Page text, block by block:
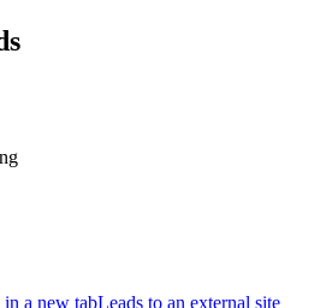
in a new tabLeads to an external site